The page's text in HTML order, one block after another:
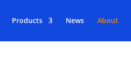
Products News About